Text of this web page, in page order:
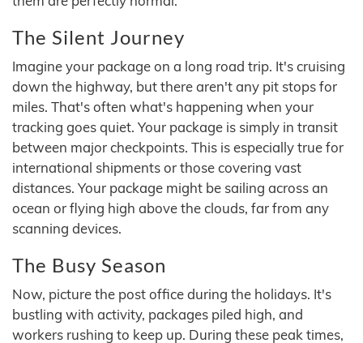
The Silent Journey
Imagine your package on a long road trip. It's cruising
down the highway, but there aren't any pit stops for
miles. That's often what's happening when your
tracking goes quiet. Your package is simply in transit
between major checkpoints. This is especially true for
international shipments or those covering vast
distances. Your package might be sailing across an
ocean or flying high above the clouds, far from any
scanning devices.
The Busy Season
Now, picture the post office during the holidays. It's
bustling with activity, packages piled high, and
workers rushing to keep up. During these peak times,